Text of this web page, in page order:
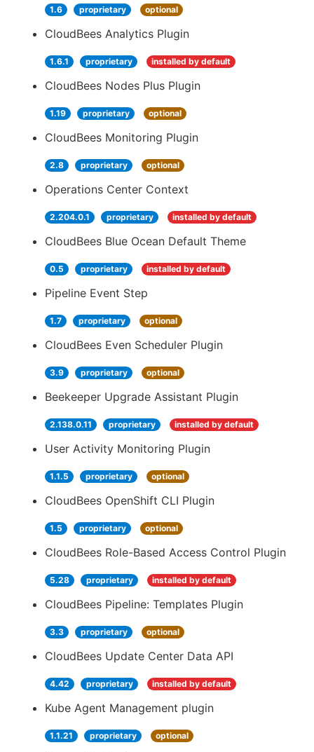
1.6 proprietary optional
CloudBees Analytics Plugin
1.6.1 proprietary installed by default
CloudBees Nodes Plus Plugin
1.19 proprietary optional
CloudBees Monitoring Plugin
2.8 proprietary optional
Operations Center Context
2.204.0.1 proprietary installed by default
CloudBees Blue Ocean Default Theme
0.5 proprietary installed by default
Pipeline Event Step
1.7 proprietary optional
CloudBees Even Scheduler Plugin
3.9 proprietary optional
Beekeeper Upgrade Assistant Plugin
2.138.0.11 proprietary installed by default
User Activity Monitoring Plugin
1.1.5 proprietary optional
CloudBees OpenShift CLI Plugin
1.5 proprietary optional
CloudBees Role-Based Access Control Plugin
5.28 proprietary installed by default
CloudBees Pipeline: Templates Plugin
3.3 proprietary optional
CloudBees Update Center Data API
4.42 proprietary installed by default
Kube Agent Management plugin
1.1.21 proprietary optional